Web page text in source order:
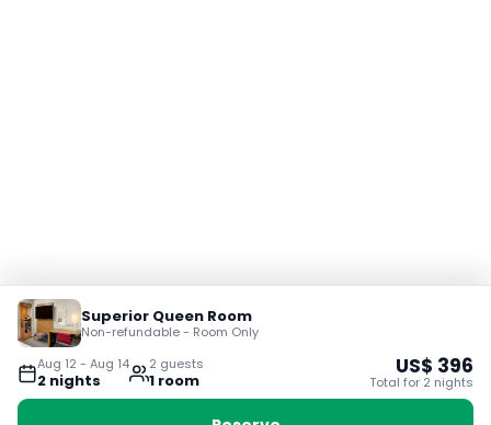
Aug 12 - Aug 14
2 nights
2 guests
1 room
Superior Queen Room
Non-refundable - Room Only
US$ 396
Total for 2 nights